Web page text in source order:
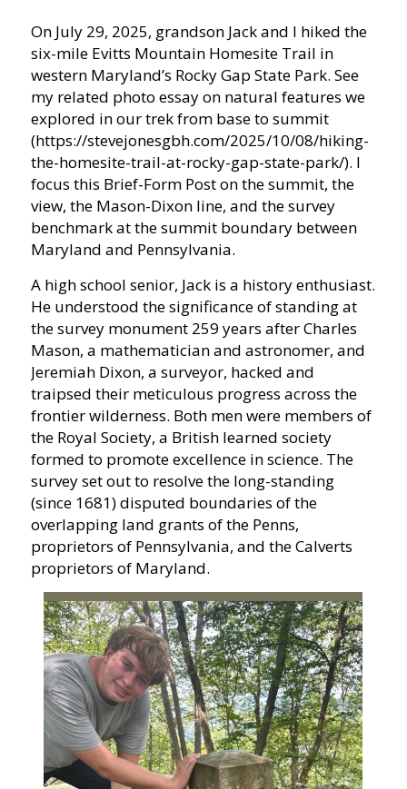
On July 29, 2025, grandson Jack and I hiked the
six-mile Evitts Mountain Homesite Trail in
western Maryland’s Rocky Gap State Park. See
my related photo essay on natural features we
explored in our trek from base to summit
(https://stevejonesgbh.com/2025/10/08/hiking-
the-homesite-trail-at-rocky-gap-state-park/). I
focus this Brief-Form Post on the summit, the
view, the Mason-Dixon line, and the survey
benchmark at the summit boundary between
Maryland and Pennsylvania.
A high school senior, Jack is a history enthusiast.
He understood the significance of standing at
the survey monument 259 years after Charles
Mason, a mathematician and astronomer, and
Jeremiah Dixon, a surveyor, hacked and
traipsed their meticulous progress across the
frontier wilderness. Both men were members of
the Royal Society, a British learned society
formed to promote excellence in science. The
survey set out to resolve the long-standing
(since 1681) disputed boundaries of the
overlapping land grants of the Penns,
proprietors of Pennsylvania, and the Calverts
proprietors of Maryland.